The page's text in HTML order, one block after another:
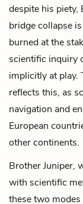
despite his piety,
bridge collapse
burned at the
scientific inquiry
implicitly at play.
reflects this, as
navigation and
European
other continents.
Brother Juniper,
with scientific
these two